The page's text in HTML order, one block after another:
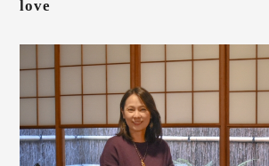
love